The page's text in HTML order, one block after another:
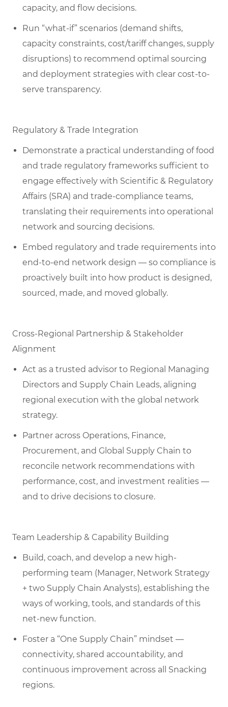
capacity, and flow decisions.
Run “what-if” scenarios (demand shifts,
capacity constraints, cost/tariff changes, supply
disruptions) to recommend optimal sourcing
and deployment strategies with clear cost-to-
serve transparency.
Regulatory & Trade Integration
Demonstrate a practical understanding of food
and trade regulatory frameworks sufficient to
engage effectively with Scientific & Regulatory
Affairs (SRA) and trade-compliance teams,
translating their requirements into operational
network and sourcing decisions.
Embed regulatory and trade requirements into
end-to-end network design — so compliance is
proactively built into how product is designed,
sourced, made, and moved globally.
Cross-Regional Partnership & Stakeholder
Alignment
Act as a trusted advisor to Regional Managing
Directors and Supply Chain Leads, aligning
regional execution with the global network
strategy.
Partner across Operations, Finance,
Procurement, and Global Supply Chain to
reconcile network recommendations with
performance, cost, and investment realities —
and to drive decisions to closure.
Team Leadership & Capability Building
Build, coach, and develop a new high-
performing team (Manager, Network Strategy
+ two Supply Chain Analysts), establishing the
ways of working, tools, and standards of this
net-new function.
Foster a “One Supply Chain” mindset —
connectivity, shared accountability, and
continuous improvement across all Snacking
regions.